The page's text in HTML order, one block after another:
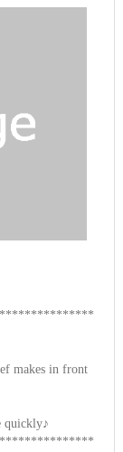
makes in front
quickly♪